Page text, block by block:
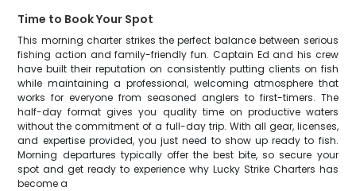
Time to Book Your Spot
This morning charter strikes the perfect balance between serious
fishing action and family-friendly fun. Captain Ed and his crew
have built their reputation on consistently putting clients on fish
while maintaining a professional, welcoming atmosphere that
works for everyone from seasoned anglers to first-timers. The
half-day format gives you quality time on productive waters
without the commitment of a full-day trip. With all gear, licenses,
and expertise provided, you just need to show up ready to fish.
Morning departures typically offer the best bite, so secure your
spot and get ready to experience why Lucky Strike Charters has
become a